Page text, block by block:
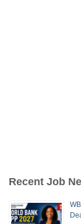
Recent Job